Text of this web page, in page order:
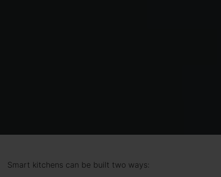
Smart kitchens can be built two ways: